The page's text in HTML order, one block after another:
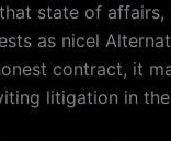
state of
as nicel
contract, it
litigation in